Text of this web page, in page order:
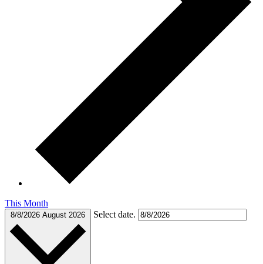
This Month
8/8/2026 August 2026 Select date.